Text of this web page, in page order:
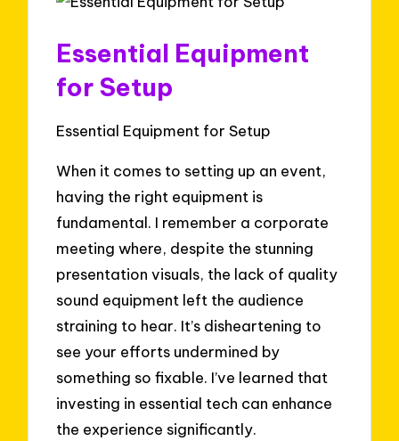
Essential Equipment
for Setup
Essential Equipment for Setup
When it comes to setting up an event,
having the right equipment is
fundamental. I remember a corporate
meeting where, despite the stunning
presentation visuals, the lack of quality
sound equipment left the audience
straining to hear. It’s disheartening to
see your efforts undermined by
something so fixable. I’ve learned that
investing in essential tech can enhance
the experience significantly.